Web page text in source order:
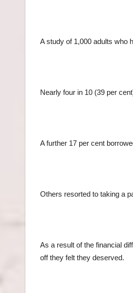
A study of 1,000 adults who
Nearly four in 10 (39 per
A further 17 per cent
Others resorted to taking a
As a result of the financial
off they felt they deserved.